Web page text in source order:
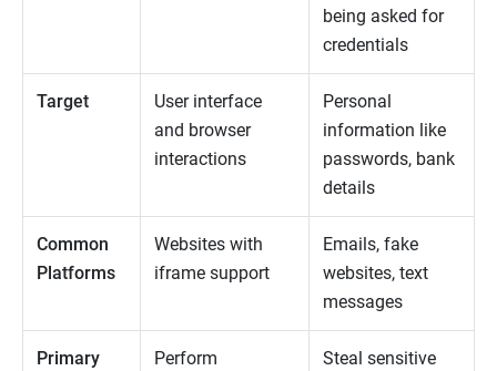
being asked for
credentials
Target
User interface
and browser
interactions
Personal
information like
passwords, bank
details
Common
Platforms
Websites with
iframe support
Emails, fake
websites, text
messages
Primary
Perform
Steal sensitive